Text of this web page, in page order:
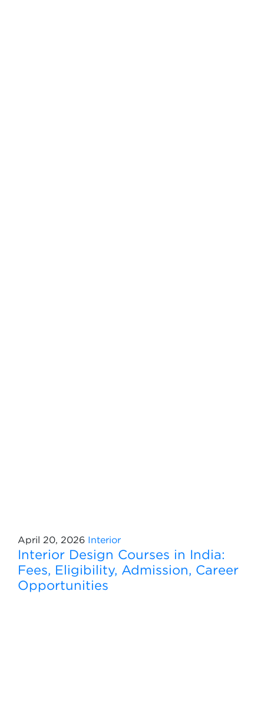
April 20, 2026 Interior
Interior Design Courses in India:
Fees, Eligibility, Admission, Career
Opportunities